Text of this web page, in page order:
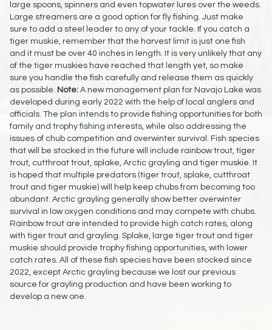
large spoons, spinners and even topwater lures over the weeds.
Large streamers are a good option for fly fishing. Just make
sure to add a steel leader to any of your tackle. If you catch a
tiger muskie, remember that the harvest limit is just one fish
and it must be over 40 inches in length. It is very unlikely that any
of the tiger muskies have reached that length yet, so make
sure you handle the fish carefully and release them as quickly
as possible. Note: A new management plan for Navajo Lake was
developed during early 2022 with the help of local anglers and
officials. The plan intends to provide fishing opportunities for both
family and trophy fishing interests, while also addressing the
issues of chub competition and overwinter survival. Fish species
that will be stocked in the future will include rainbow trout, tiger
trout, cutthroat trout, splake, Arctic grayling and tiger muskie. It
is hoped that multiple predators (tiger trout, splake, cutthroat
trout and tiger muskie) will help keep chubs from becoming too
abundant. Arctic grayling generally show better overwinter
survival in low oxygen conditions and may compete with chubs.
Rainbow trout are intended to provide high catch rates, along
with tiger trout and grayling. Splake, large tiger trout and tiger
muskie should provide trophy fishing opportunities, with lower
catch rates. All of these fish species have been stocked since
2022, except Arctic grayling because we lost our previous
source for grayling production and have been working to
develop a new one.